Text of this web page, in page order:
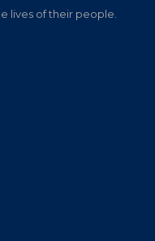
lives of their people.